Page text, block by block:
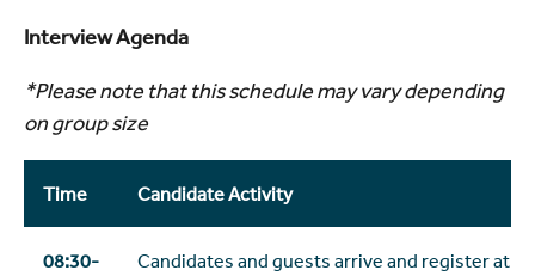
Interview Agenda
*Please note that this schedule may vary depending
on group size
Time Candidate Activity
08:30-
Candidates and guests arrive and register at